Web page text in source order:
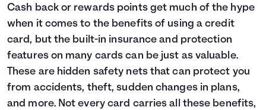
Cash back or rewards points get much of the hype
when it comes to the benefits of using a credit
card, but the built-in insurance and protection
features on many cards can be just as valuable.
These are hidden safety nets that can protect you
from accidents, theft, sudden changes in plans,
and more. Not every card carries all these benefits,